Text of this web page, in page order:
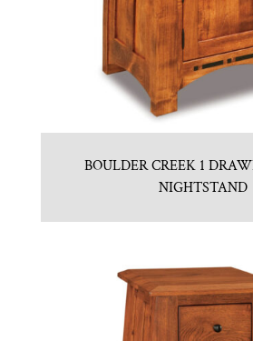
BOULDER CREEK 1
NIGHTSTAND